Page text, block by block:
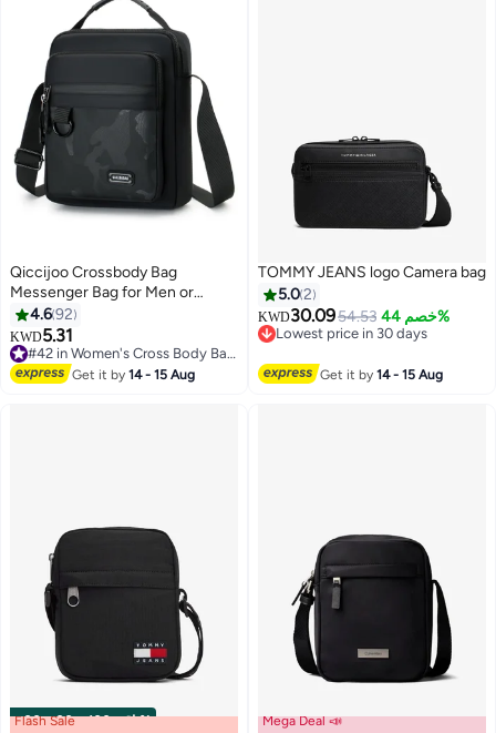
3
Qiccijoo Crossbody Bag
Messenger Bag for Men or
Women Purse Shoulder Bag
Sling Bag Travel Bag for Business
Office School Satchel Bags
Small Carry Bags(Black)
4.692
KWD5.31
#42 in Women's Cross Body Bags
Get it by14 - 15 Aug
TOMMY JEANS logo Camera bag
5.02
KWD30.0954.53 خصم 44%
Lowest price in 30 days
Get it by14 - 15 Aug
00m:00s· باقي 100% Flash Sale Mega Deal 📣